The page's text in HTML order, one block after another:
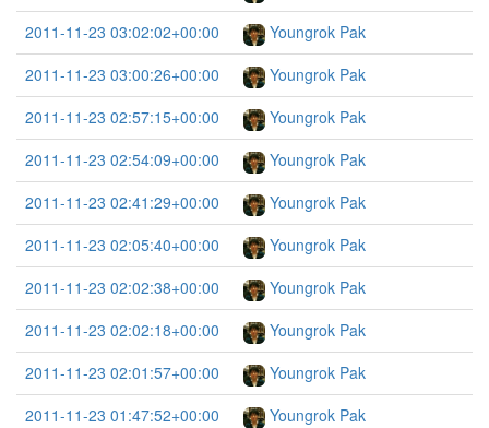
2011-11-23 03:02:02+00:00
Youngrok Pak
2011-11-23 03:00:26+00:00
Youngrok Pak
2011-11-23 02:57:15+00:00
Youngrok Pak
2011-11-23 02:54:09+00:00
Youngrok Pak
2011-11-23 02:41:29+00:00
Youngrok Pak
2011-11-23 02:05:40+00:00
Youngrok Pak
2011-11-23 02:02:38+00:00
Youngrok Pak
2011-11-23 02:02:18+00:00
Youngrok Pak
2011-11-23 02:01:57+00:00
Youngrok Pak
2011-11-23 01:47:52+00:00
Youngrok Pak